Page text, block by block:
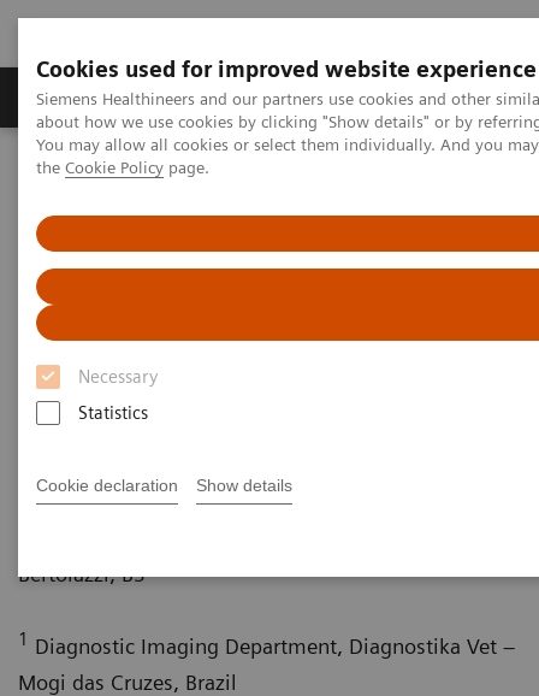
Cookies used for improved website experience
Siemens Healthineers and our partners use cookies and other
about how we use cookies by clicking "Show details" or by
You may allow all cookies or select them individually. And you
the Cookie Policy page.
Necessary
Statistics
Cookie declaration Show details
About Us Products & Services
Home Medical Imaging
A massive paraspinal dermal hemangiosarcoma – palliative or
surgical therapy?
A massive paraspinal dermal
hemangiosarcoma – palliative
or surgical therapy?
Isabella Passos, MD1; Camilla Nabessima, MD
Bertolazzi, BS
1 Diagnostic Imaging Department, Diagnostika Vet –
Mogi das Cruzes, Brazil